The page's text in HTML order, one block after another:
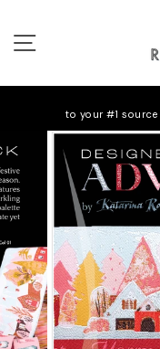
content SITE
to your #1